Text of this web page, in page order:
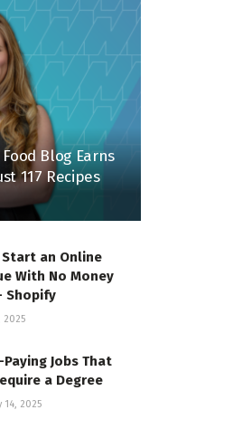
Food Blog Earns
117 Recipes
Start an Online
With No Money
Shopify
2025
Paying Jobs That
a Degree
2025